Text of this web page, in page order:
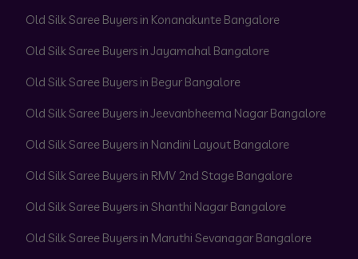
Old Silk Saree Buyers in Konanakunte Bangalore
Old Silk Saree Buyers in Jayamahal Bangalore
Old Silk Saree Buyers in Begur Bangalore
Old Silk Saree Buyers in Jeevanbheema Nagar Bangalore
Old Silk Saree Buyers in Nandini Layout Bangalore
Old Silk Saree Buyers in RMV 2nd Stage Bangalore
Old Silk Saree Buyers in Shanthi Nagar Bangalore
Old Silk Saree Buyers in Maruthi Sevanagar Bangalore